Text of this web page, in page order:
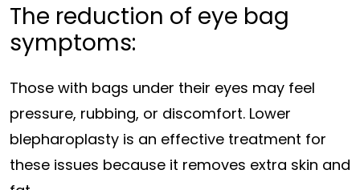
The reduction of eye bag
symptoms:
Those with bags under their eyes may feel
pressure, rubbing, or discomfort. Lower
blepharoplasty is an effective treatment for
these issues because it removes extra skin and